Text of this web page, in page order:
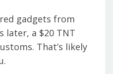
gadgets from
later, a $20 TNT
That’s likely